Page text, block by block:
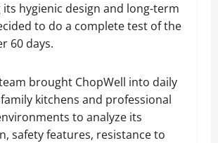
hygienic design and long-term
to do a complete test of the
60 days.
brought ChopWell into daily
kitchens and professional
to analyze its
safety features, resistance to